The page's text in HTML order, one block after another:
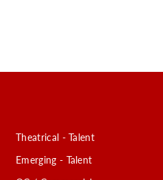
Theatrical - Talent
Emerging - Talent